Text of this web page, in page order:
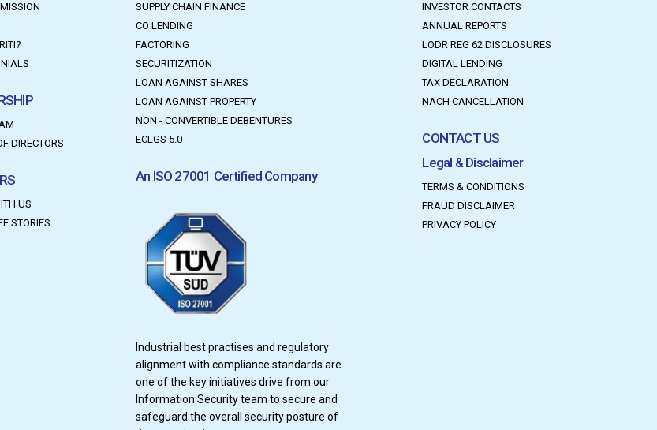
DIRECTORS
US
STORIES
SUPPLY CHAIN FINANCE
CO LENDING
FACTORING
SECURITIZATION
LOAN AGAINST SHARES
LOAN AGAINST PROPERTY
NON - CONVERTIBLE DEBENTURES
ECLGS 5.0
An ISO 27001 Certified Company
Industrial best practises and regulatory
alignment with compliance standards are
one of the key initiatives drive from our
Information Security team to secure and
safeguard the overall security posture of
INVESTOR CONTACTS
ANNUAL REPORTS
LODR REG 62 DISCLOSURES
DIGITAL LENDING
TAX DECLARATION
NACH CANCELLATION
CONTACT US
Legal & Disclaimer
TERMS & CONDITIONS
FRAUD DISCLAIMER
PRIVACY POLICY